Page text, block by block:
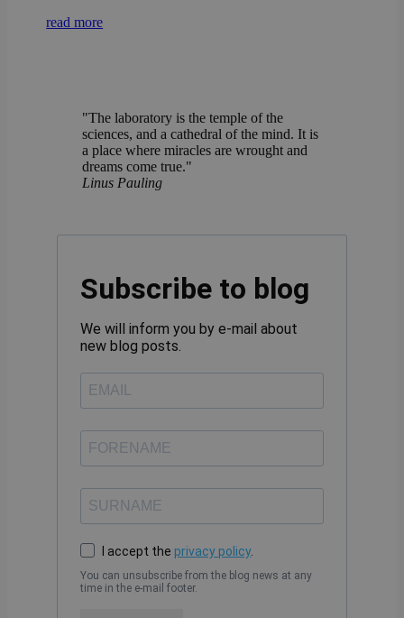
read more
"The laboratory is the temple of the
sciences, and a cathedral of the mind. It is
a place where miracles are wrought and
dreams come true."
Linus Pauling
Subscribe to blog
We will inform you by e-mail about
new blog posts.
I accept theprivacy policy.
You can unsubscribe from the blog news at any
time in the e-mail footer.